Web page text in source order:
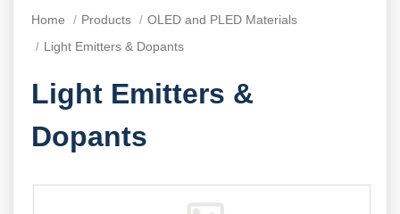
Home Products
OLED and PLED Materials
Light Emitters & Dopants
Light Emitters &
Dopants